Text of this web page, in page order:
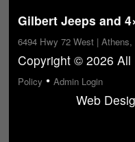
Gilbert Jeeps and
6494 Hwy 72 West | Athens,
Copyright © 2026 All
Policy •Admin Login
Web